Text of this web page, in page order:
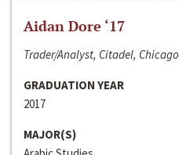
Aidan Dore ‘17
Trader/Analyst, Citadel, Chicago
GRADUATION YEAR
2017
MAJOR(S)